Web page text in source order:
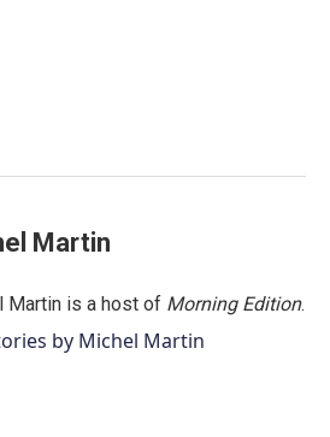
Martin
Martin is a host of Morning Edition.
by Michel Martin